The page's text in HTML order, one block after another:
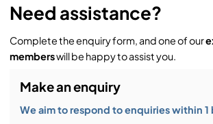
Need assistance?
Complete the enquiry form, and one of our
memberswill be happy to assist you.
Make an enquiry
We aim to respond to enquiries within 1